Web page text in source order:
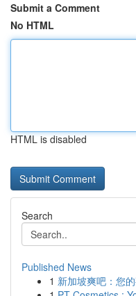
Submit a Comment
No HTML
HTML is disabled
Search
Published News
1 新加坡爽吧：您